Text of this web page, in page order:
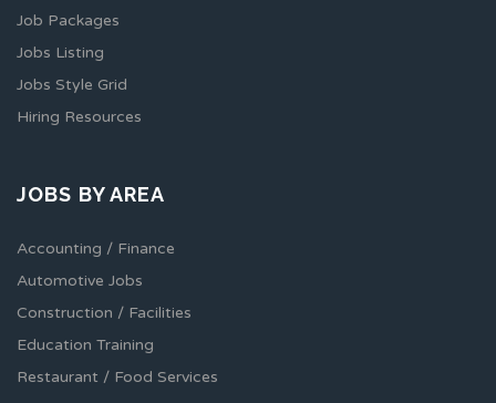
Job Packages
Jobs Listing
Jobs Style Grid
Hiring Resources
JOBS BY AREA
Accounting / Finance
Automotive Jobs
Construction / Facilities
Education Training
Restaurant / Food Services